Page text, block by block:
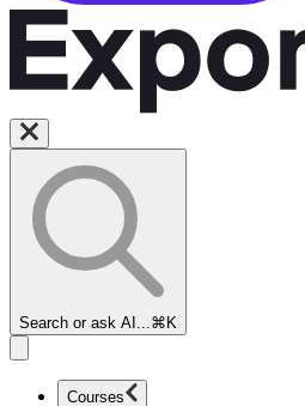
Search or ask AI... ⌘K
Courses